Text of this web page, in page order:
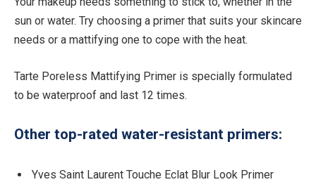
sun or water. Try choosing a primer that suits your skincare
needs or a mattifying one to cope with the heat.
Tarte Poreless Mattifying Primer is specially formulated
to be waterproof and last 12 times.
Other top-rated water-resistant primers:
Yves Saint Laurent Touche Eclat Blur Look Primer